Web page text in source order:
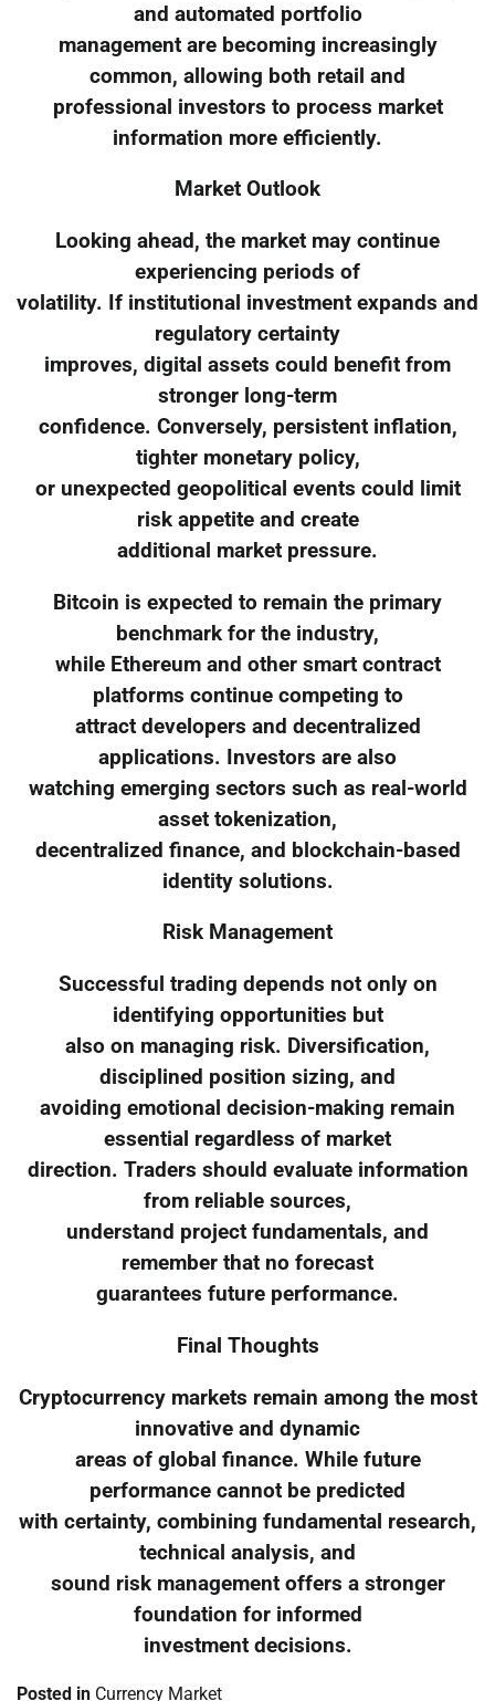
and automated portfolio
management are becoming increasingly
common, allowing both retail and
professional investors to process market
information more efficiently.
Market Outlook
Looking ahead, the market may continue
experiencing periods of
volatility. If institutional investment expands and
regulatory certainty
improves, digital assets could benefit from
stronger long-term
confidence. Conversely, persistent inflation,
tighter monetary policy,
or unexpected geopolitical events could limit
risk appetite and create
additional market pressure.
Bitcoin is expected to remain the primary
benchmark for the industry,
while Ethereum and other smart contract
platforms continue competing to
attract developers and decentralized
applications. Investors are also
watching emerging sectors such as real-world
asset tokenization,
decentralized finance, and blockchain-based
identity solutions.
Risk Management
Successful trading depends not only on
identifying opportunities but
also on managing risk. Diversification,
disciplined position sizing, and
avoiding emotional decision-making remain
essential regardless of market
direction. Traders should evaluate information
from reliable sources,
understand project fundamentals, and
remember that no forecast
guarantees future performance.
Final Thoughts
Cryptocurrency markets remain among the most
innovative and dynamic
areas of global finance. While future
performance cannot be predicted
with certainty, combining fundamental research,
technical analysis, and
sound risk management offers a stronger
foundation for informed
investment decisions.
Posted in Currency Market